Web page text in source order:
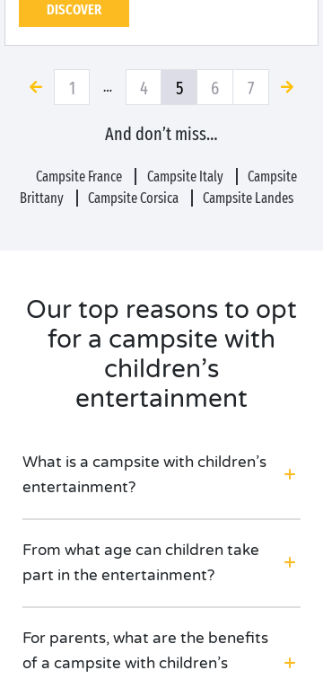
DISCOVER
1 … 4 5 6 7
And don’t miss…
Campsite France Campsite Italy
Campsite
Brittany
Campsite Corsica Campsite Landes
Our top reasons to opt
for a campsite with
children’s
entertainment
What is a campsite with children’s
entertainment?
From what age can children take
part in the entertainment?
For parents, what are the benefits
of a campsite with children’s